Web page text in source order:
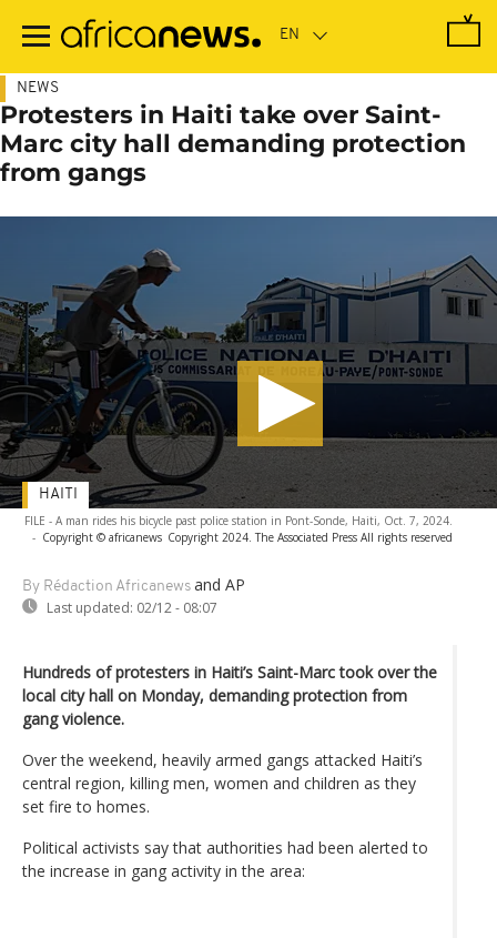
main
NEWS
Protesters in Haiti take over Saint-
Marc city hall demanding protection
from gangs
FILE - A man rides his bicycle past police station in Pont-Sonde, Haiti, Oct. 7, 2024.
- Copyright © africanews Copyright 2024. The Associated Press All rights reserved
By Rédaction Africanews and AP
Last updated: 02/12 - 08:07
HAITI
Hundreds of protesters in Haiti’s Saint-Marc took over the
local city hall on Monday, demanding protection from
gang violence.
Over the weekend, heavily armed gangs attacked Haiti’s
central region, killing men, women and children as they
set fire to homes.
Political activists say that authorities had been alerted to
the increase in gang activity in the area: